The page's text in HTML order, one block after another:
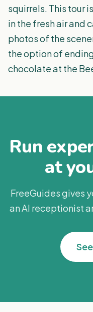
squirrels. This tour
in the fresh air and
photos of the
the option of
chocolate at the
Run
at
FreeGuides gives
an AI receptionist